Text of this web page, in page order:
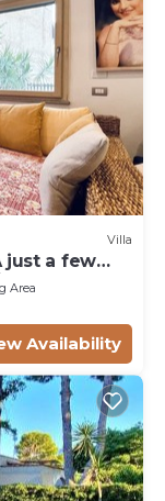
Villa
just a few
Area
Availability